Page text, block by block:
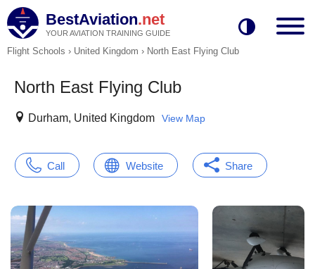
BestAviation.net
YOUR AVIATION TRAINING GUIDE
Flight Schools › United Kingdom › North East Flying Club
North East Flying Club
Durham, United Kingdom View Map
Call Website Share